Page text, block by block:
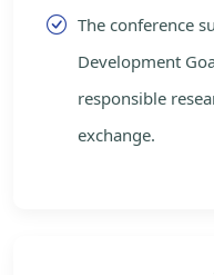
The conference
Development
responsible
exchange.